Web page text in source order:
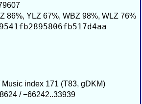
86%, YLZ 67%, WBZ 98%, WLZ 76%
index 171 (T83, gDKM)
/ −66242..33939